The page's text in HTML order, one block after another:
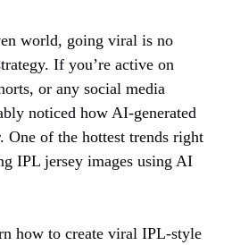
world, going viral is no
If you’re active on
or any social media
noticed how AI-generated
One of the hottest trends right
IPL jersey images using AI
how to create viral IPL-style